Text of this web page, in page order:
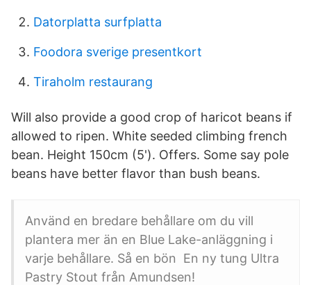
Datorplatta surfplatta
Foodora sverige presentkort
Tiraholm restaurang
Will also provide a good crop of haricot beans if
allowed to ripen. White seeded climbing french
bean. Height 150cm (5'). Offers. Some say pole
beans have better flavor than bush beans.
Använd en bredare behållare om du vill
plantera mer än en Blue Lake-anläggning i
varje behållare. Så en bön En ny tung Ultra
Pastry Stout från Amundsen!